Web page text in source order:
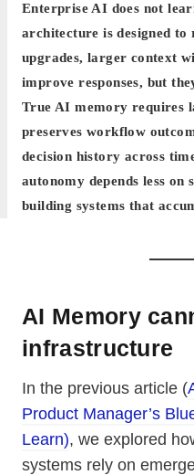
Enterprise AI does not
architecture is designed
upgrades, larger context
improve responses, but
True AI memory requires
preserves workflow
decision history across
autonomy depends less
building systems that
AI Memory
infrastructure
In the previous article (
Product Manager’s
Learn), we explored
systems rely on